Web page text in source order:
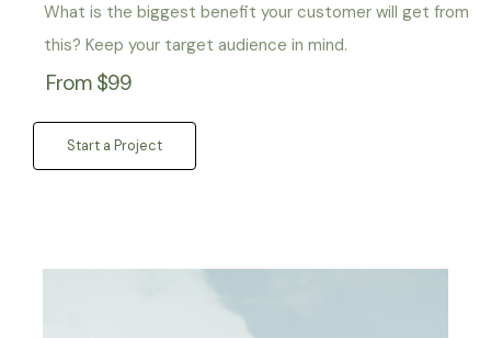
What is the biggest benefit your customer will get from
this? Keep your target audience in mind.
From $99
Start a Project